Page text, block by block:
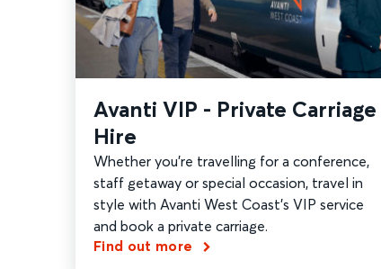
Avanti VIP - Private Carriage
Hire
Whether you're travelling for a conference,
staff getaway or special occasion, travel in
style with Avanti West Coast’s VIP service
and book a private carriage.
Find out more